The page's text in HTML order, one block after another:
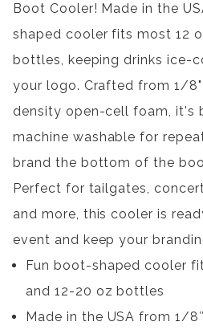
Boot Cooler! Made in the
shaped cooler fits most 12
bottles, keeping drinks ice-
your logo. Crafted from 1/
density open-cell foam, it's
machine washable for
brand the bottom of the
Perfect for tailgates,
and more, this cooler is
event and keep your
Fun boot-shaped cooler
and 12-20 oz bottles
Made in the USA from 1/